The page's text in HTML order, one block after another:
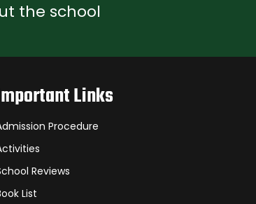
the school
Links
Procedure
Reviews
List